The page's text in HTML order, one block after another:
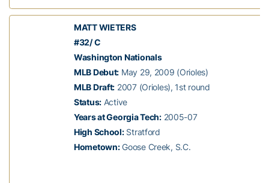
MATT WIETERS
#32/ C
Washington Nationals
MLB Debut: May 29, 2009 (Orioles)
MLB Draft: 2007 (Orioles), 1st round
Status: Active
Years at Georgia Tech:2005-07
High School:Stratford
Hometown:Goose Creek, S.C.